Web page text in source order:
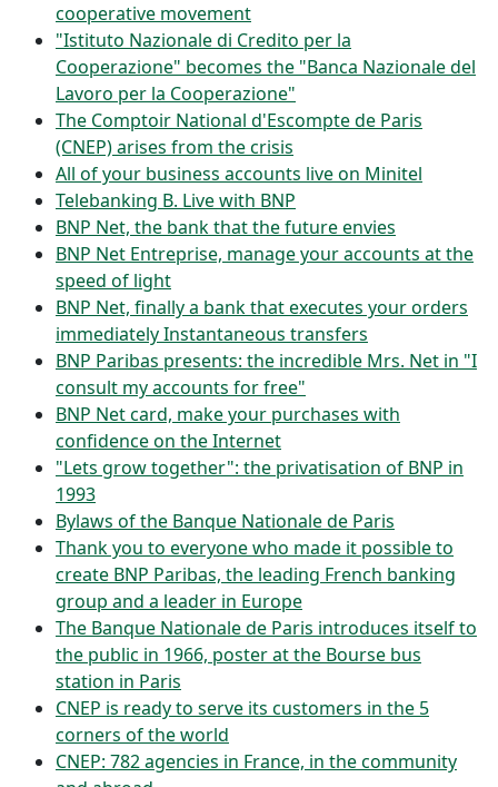
cooperative movement
"Istituto Nazionale di Credito per la
Cooperazione" becomes the "Banca Nazionale del
Lavoro per la Cooperazione"
The Comptoir National d'Escompte de Paris
(CNEP) arises from the crisis
All of your business accounts live on Minitel
Telebanking B. Live with BNP
BNP Net, the bank that the future envies
BNP Net Entreprise, manage your accounts at the
speed of light
BNP Net, finally a bank that executes your orders
immediately Instantaneous transfers
BNP Paribas presents: the incredible Mrs. Net in "I
consult my accounts for free"
BNP Net card, make your purchases with
confidence on the Internet
"Lets grow together": the privatisation of BNP in
1993
Bylaws of the Banque Nationale de Paris
Thank you to everyone who made it possible to
create BNP Paribas, the leading French banking
group and a leader in Europe
The Banque Nationale de Paris introduces itself to
the public in 1966, poster at the Bourse bus
station in Paris
CNEP is ready to serve its customers in the 5
corners of the world
CNEP: 782 agencies in France, in the community